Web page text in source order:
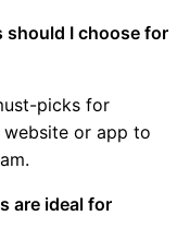
should I choose for
picks for
website or app to
are ideal for